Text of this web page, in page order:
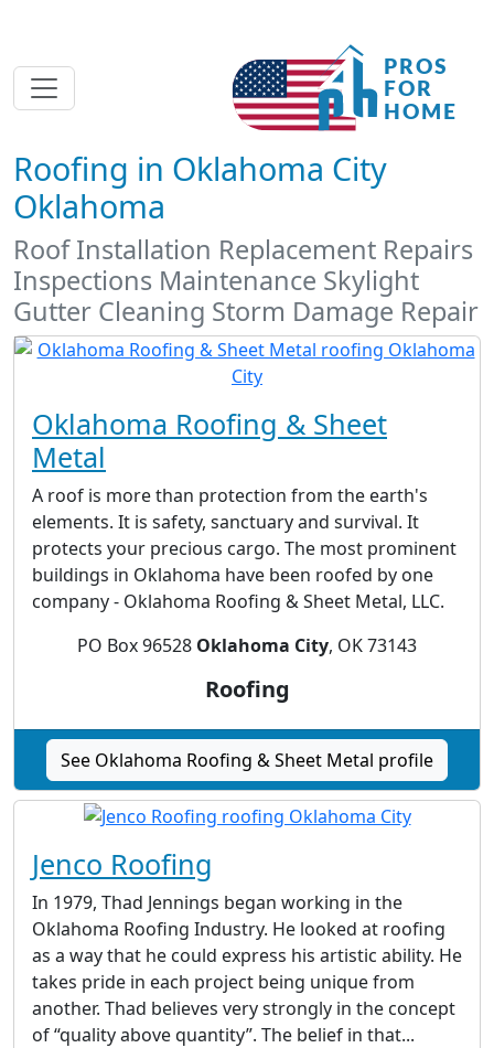
Roofing in Oklahoma City
Oklahoma
Roof Installation Replacement Repairs
Inspections Maintenance Skylight
Gutter Cleaning Storm Damage Repair
Oklahoma Roofing & Sheet
Metal
A roof is more than protection from the earth's
elements. It is safety, sanctuary and survival. It
protects your precious cargo. The most prominent
buildings in Oklahoma have been roofed by one
company - Oklahoma Roofing & Sheet Metal, LLC.
PO Box 96528 Oklahoma City, OK 73143
Roofing
See Oklahoma Roofing & Sheet Metal profile
Jenco Roofing
In 1979, Thad Jennings began working in the
Oklahoma Roofing Industry. He looked at roofing
as a way that he could express his artistic ability. He
takes pride in each project being unique from
another. Thad believes very strongly in the concept
of “quality above quantity”. The belief in that...